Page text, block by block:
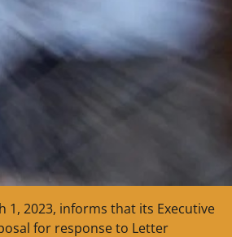
1, 2023, informs that its Executive
for response to Letter